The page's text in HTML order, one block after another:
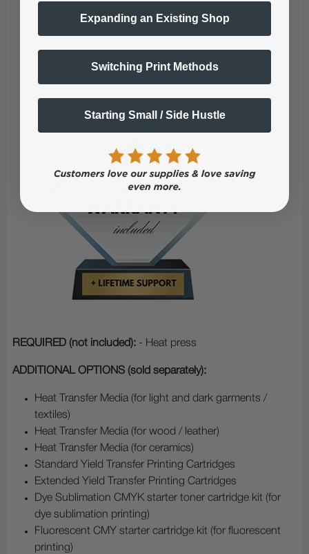
iColor Quick Start Guide
Lifetime Support
REQUIRED (not included): - Heat press
ADDITIONAL OPTIONS (sold separately):
Heat Transfer Media (for light and dark garments /
textiles)
Heat Transfer Media (for wood / leather)
Heat Transfer Media (for ceramics)
Standard Yield Transfer Printing Cartridges
Extended Yield Transfer Printing Cartridges
Dye Sublimation CMYK starter toner cartridge kit (for
dye sublimation printing)
Fluorescent CMY starter cartridge kit (for fluorescent
printing)
Expanding an Existing Shop
Switching Print Methods
Starting Small / Side Hustle